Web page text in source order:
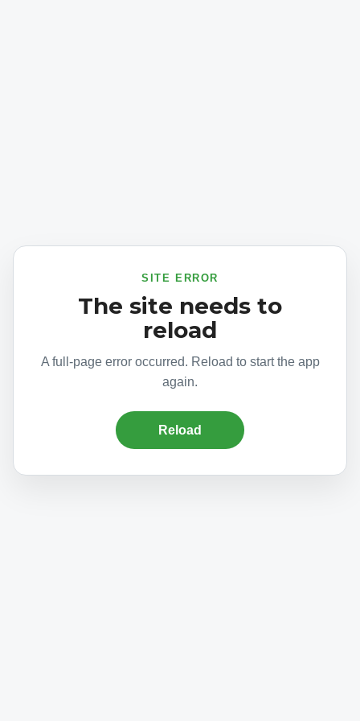
SITE ERROR
The site needs to
reload
A full-page error occurred. Reload to start the app
again.
Reload